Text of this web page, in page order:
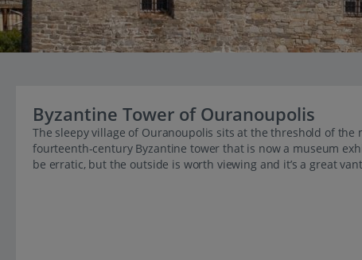
Byzantine Tower of Ouranoupolis
The sleepy village of Ouranoupolis sits at the threshold of
fourteenth-century Byzantine tower that is now a museum
be erratic, but the outside is worth viewing and it’s a great